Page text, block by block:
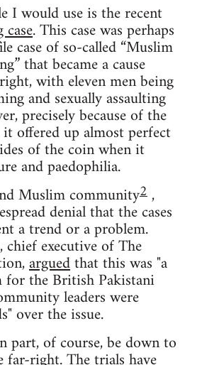
I would use is the recent
. This case was perhaps
case of so-called “Muslim
that became a cause
with eleven men being
and sexually assaulting
precisely because of the
offered up almost perfect
of the coin when it
and paedophilia.
Muslim community2,
denial that the cases
a trend or a problem.
executive of The
arguedthat this was "a
for the British Pakistani
leaders were
over the issue.
of course, be down to